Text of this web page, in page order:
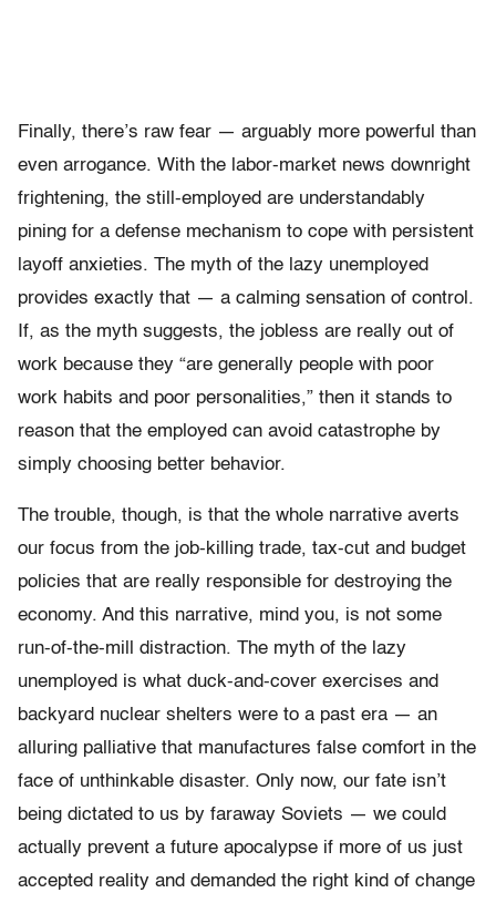
Finally, there’s raw fear — arguably more powerful than
even arrogance. With the labor-market news downright
frightening, the still-employed are understandably
pining for a defense mechanism to cope with persistent
layoff anxieties. The myth of the lazy unemployed
provides exactly that — a calming sensation of control.
If, as the myth suggests, the jobless are really out of
work because they “are generally people with poor
work habits and poor personalities,” then it stands to
reason that the employed can avoid catastrophe by
simply choosing better behavior.
The trouble, though, is that the whole narrative averts
our focus from the job-killing trade, tax-cut and budget
policies that are really responsible for destroying the
economy. And this narrative, mind you, is not some
run-of-the-mill distraction. The myth of the lazy
unemployed is what duck-and-cover exercises and
backyard nuclear shelters were to a past era — an
alluring palliative that manufactures false comfort in the
face of unthinkable disaster. Only now, our fate isn’t
being dictated to us by faraway Soviets — we could
actually prevent a future apocalypse if more of us just
accepted reality and demanded the right kind of change